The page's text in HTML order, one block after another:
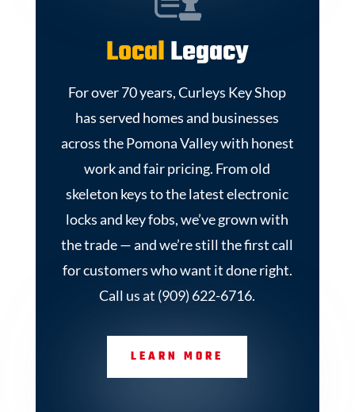
LocalLegacy
For over 70 years, Curleys Key Shop
has served homes and businesses
across the Pomona Valley with honest
work and fair pricing. From old
skeleton keys to the latest electronic
locks and key fobs, we’ve grown with
the trade — and we’re still the first call
for customers who want it done right.
Call us at (909) 622-6716.
LEARN MORE